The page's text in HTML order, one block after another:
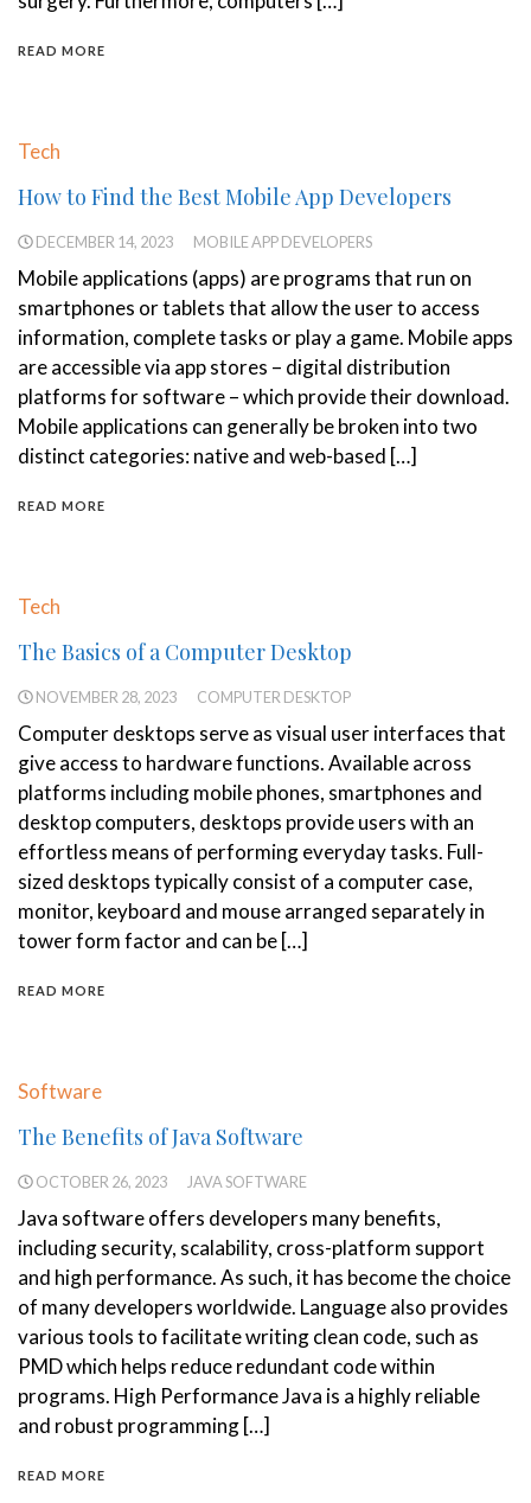
READ MORE
Tech
How to Find the Best Mobile App Developers
DECEMBER 14, 2023 MOBILE APP DEVELOPERS
Mobile applications (apps) are programs that run on
smartphones or tablets that allow the user to access
information, complete tasks or play a game. Mobile apps
are accessible via app stores – digital distribution
platforms for software – which provide their download.
Mobile applications can generally be broken into two
distinct categories: native and web-based […]
READ MORE
Tech
The Basics of a Computer Desktop
NOVEMBER 28, 2023 COMPUTER DESKTOP
Computer desktops serve as visual user interfaces that
give access to hardware functions. Available across
platforms including mobile phones, smartphones and
desktop computers, desktops provide users with an
effortless means of performing everyday tasks. Full-
sized desktops typically consist of a computer case,
monitor, keyboard and mouse arranged separately in
tower form factor and can be […]
READ MORE
Software
The Benefits of Java Software
OCTOBER 26, 2023 JAVA SOFTWARE
Java software offers developers many benefits,
including security, scalability, cross-platform support
and high performance. As such, it has become the choice
of many developers worldwide. Language also provides
various tools to facilitate writing clean code, such as
PMD which helps reduce redundant code within
programs. High Performance Java is a highly reliable
and robust programming […]
READ MORE